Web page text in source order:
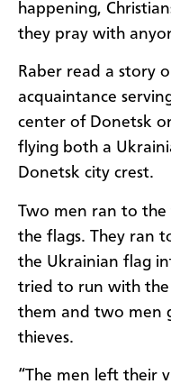
happening,
they pray with
Raber read a story
acquaintance
center of Donetsk
flying both a
Donetsk city crest.
Two men ran to
the flags. They ran
the Ukrainian flag
tried to run with the
them and two men
thieves.
“The men left their